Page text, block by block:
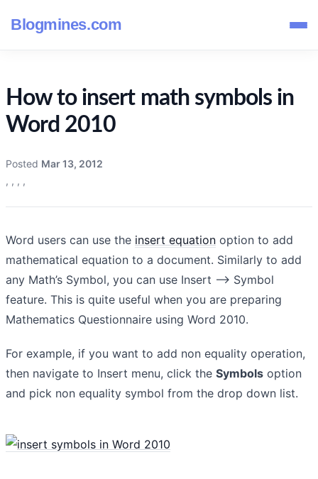
Blogmines.com
How to insert math symbols in
Word 2010
Posted Mar 13, 2012
, , , ,
Word users can use the insert equation option to add
mathematical equation to a document. Similarly to add
any Math’s Symbol, you can use Insert –> Symbol
feature. This is quite useful when you are preparing
Mathematics Questionnaire using Word 2010.
For example, if you want to add non equality operation,
then navigate to Insert menu, click the Symbols option
and pick non equality symbol from the drop down list.